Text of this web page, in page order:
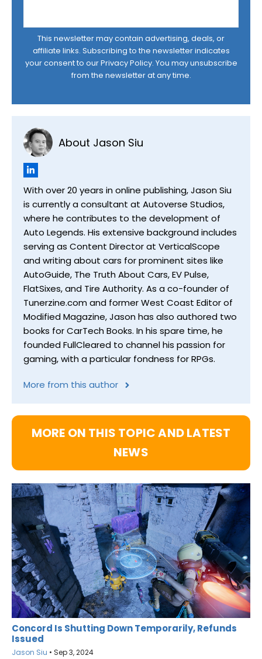
This newsletter may contain advertising, deals, or
affiliate links. Subscribing to the newsletter indicates
your consent to ourPrivacy Policy. You may unsubscribe
from the newsletter at any time.
About Jason Siu
With over 20 years in online publishing, Jason Siu
is currently a consultant at Autoverse Studios,
where he contributes to the development of
Auto Legends. His extensive background includes
serving as Content Director at VerticalScope
and writing about cars for prominent sites like
AutoGuide, The Truth About Cars, EV Pulse,
FlatSixes, and Tire Authority. As a co-founder of
Tunerzine.com and former West Coast Editor of
Modified Magazine, Jason has also authored two
books for CarTech Books. In his spare time, he
founded FullCleared to channel his passion for
gaming, with a particular fondness for RPGs.
More from this author
MORE ON THIS TOPIC AND LATEST
NEWS
Concord Is Shutting Down Temporarily, Refunds
Issued
Jason Siu • Sep 3, 2024